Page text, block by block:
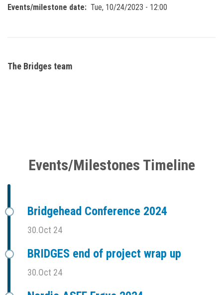
Events/milestone date Tue, 10/24/2023 - 12:00
The Bridges team
Events/Milestones Timeline
Bridgehead Conference 2024
30.Oct 24
BRIDGES end of project wrap up
30.Oct 24